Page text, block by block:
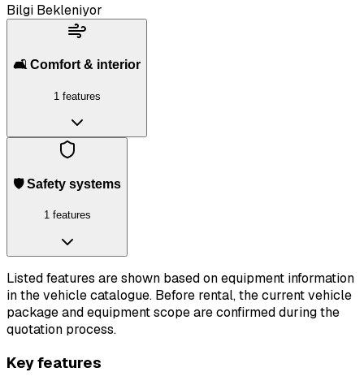
Bilgi Bekleniyor
🛋️ Comfort & interior
1 features
🛡️ Safety systems
1 features
Listed features are shown based on equipment information
in the vehicle catalogue. Before rental, the current vehicle
package and equipment scope are confirmed during the
quotation process.
Key features